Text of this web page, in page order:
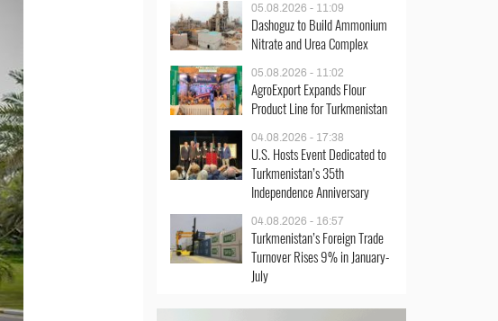
05.08.2026 - 11:09
Dashoguz to Build Ammonium
Nitrate and Urea Complex
05.08.2026 - 11:02
AgroExport Expands Flour
Product Line for Turkmenistan
04.08.2026 - 17:38
U.S. Hosts Event Dedicated to
Turkmenistan’s 35th
Independence Anniversary
04.08.2026 - 16:57
Turkmenistan’s Foreign Trade
Turnover Rises 9% in January-
July